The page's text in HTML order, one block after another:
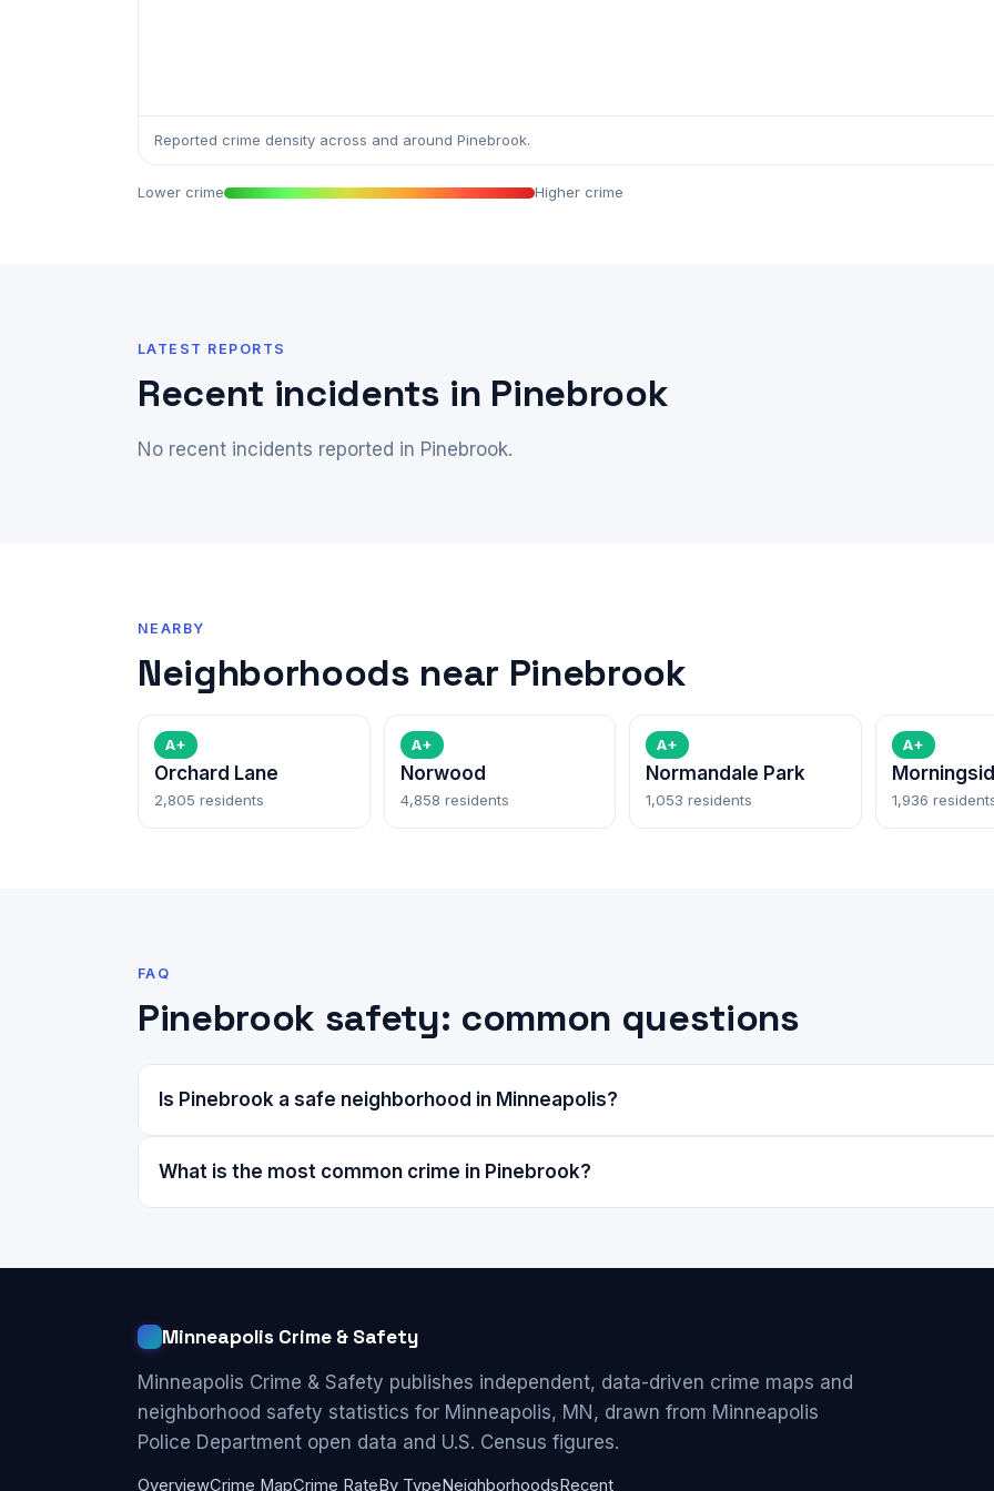
Reported crime density across and around Pinebrook.
Lower crime Higher crime
LATEST REPORTS
Recent incidents in Pinebrook
No recent incidents reported in Pinebrook.
NEARBY
Neighborhoods near Pinebrook
A+
Orchard Lane
2,805 residents
A+
Norwood
4,858 residents
A+
Normandale Park
1,053 residents
A+
1,936
FAQ
Pinebrook safety: common questions
Is Pinebrook a safe neighborhood in Minneapolis?
What is the most common crime in Pinebrook?
Minneapolis Crime & Safety
Minneapolis Crime & Safety publishes independent, data-driven crime maps and
neighborhood safety statistics for Minneapolis, MN, drawn from Minneapolis
Police Department open data and U.S. Census figures.
OverviewCrime MapCrime RateBy TypeNeighborhoodsRecent